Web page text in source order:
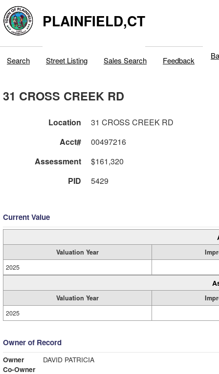
PLAINFIELD,CT
Search Street Listing Sales Search Feedback
31 CROSS CREEK RD
Location
31 CROSS CREEK RD
Acct#
00497216
Assessment
$161,320
PID
5429
Current Value
Valuation Year
2025
Valuation Year
2025
Owner of Record
Owner
DAVID PATRICIA
Co-Owner